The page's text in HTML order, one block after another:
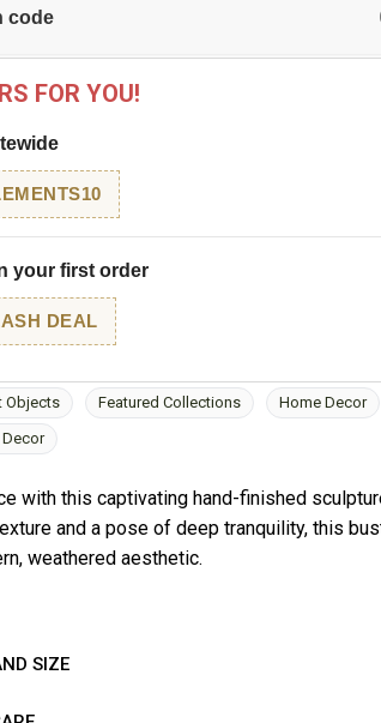
FOR YOU!
your first order
DEAL
Objects Featured Collections Home Decor
Decor
with this captivating hand-finished
and a pose of deep tranquility, this
weathered aesthetic.
SIZE